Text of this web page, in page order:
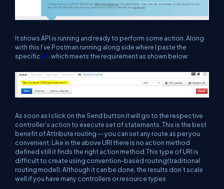
It shows API is running and ready to perform some action. Along
with this I’ve Postman running along side where I paste the
specific url . which meets the requirement as shown below:
As soon as I click on the Send button it will go to the respective
controller’s action to execute set of statements. This is the best
benefit of Attribute routing -- you can set any route as per you
convenient. Like in the above URl there is no action method
defined still it finds the right action method.This type of URI is
difficult to create using convention-based routing(traditional
routing model). Although it can be done, the results don’t scale
well if you have many controllers or resource types